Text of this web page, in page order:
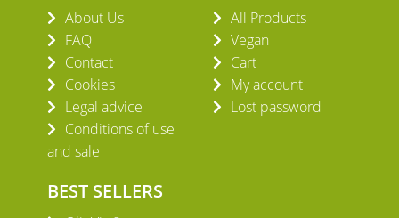
About Us
FAQ
Contact
Cookies
Legal advice
Conditions of use
and sale
All Products
Vegan
Cart
My account
Lost password
BEST SELLERS